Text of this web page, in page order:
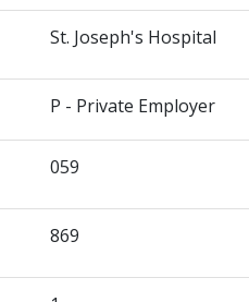
St. Joseph's Hospital
P - Private Employer
059
869